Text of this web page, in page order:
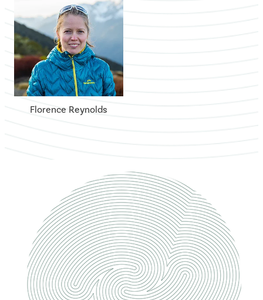
Florence Reynolds